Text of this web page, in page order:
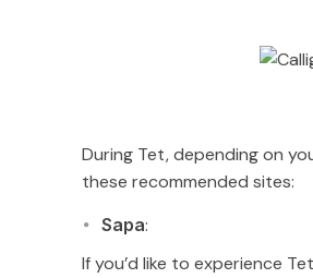
During Tet, depending on
these recommended sites:
Sapa:
If you’d like to experience